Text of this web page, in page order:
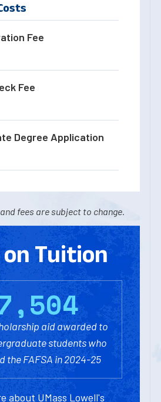
Fee
Fee
Degree Application
fees are subject to change.
on Tuition
,504
aid awarded to
students who
the FAFSA in 2024-25
about UMass Lowell's